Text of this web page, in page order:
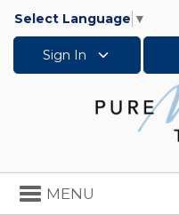
Select Language ▼
Sign In
Toggle
navigation
MENU